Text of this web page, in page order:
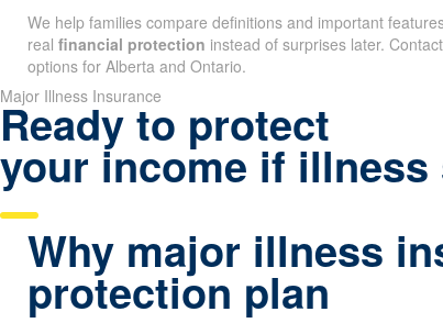
We help families compare definitions and important
real financial protection instead of surprises later. Contact
options for Alberta and Ontario.
Major Illness Insurance
Ready to protect
your income if illness
Why major illness
protection plan